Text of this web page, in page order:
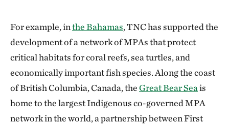
For example, inthe Bahamas, TNC has supported the
development of a network of MPAs that protect
critical habitats for coral reefs, sea turtles, and
economically important fish species. Along the coast
of British Columbia, Canada, theGreat Bear Seais
home to the largest Indigenous co-governed MPA
network in the world, a partnership between First